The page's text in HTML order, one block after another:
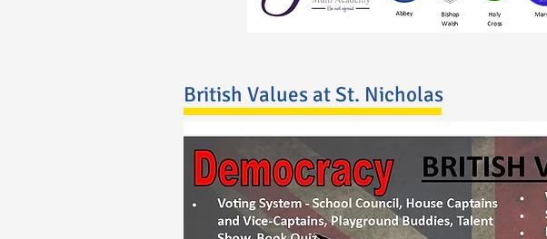
British Values at St. Nicholas